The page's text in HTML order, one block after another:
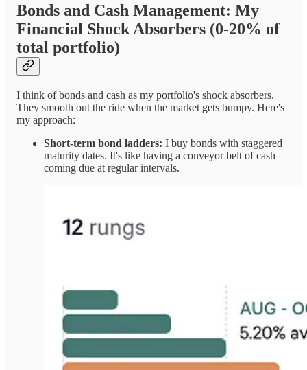
Bonds and Cash Management: My
Financial Shock Absorbers (0-20% of
total portfolio)
I think of bonds and cash as my portfolio's shock absorbers.
They smooth out the ride when the market gets bumpy. Here's
my approach:
Short-term bond ladders: I buy bonds with staggered
maturity dates. It's like having a conveyor belt of cash
coming due at regular intervals.